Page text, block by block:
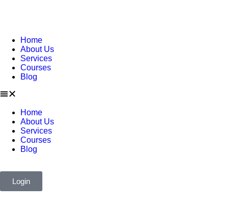
Home
About Us
Services
Courses
Blog
Home
About Us
Services
Courses
Blog
Login